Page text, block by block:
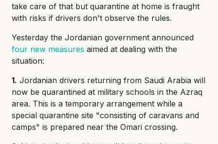
take care of that but quarantine at home is fraught
with risks if drivers don't observe the rules.
Yesterday the Jordanian government announced
four new measures aimed at dealing with the
situation:
1. Jordanian drivers returning from Saudi Arabia will
now be quarantined at military schools in the Azraq
area. This is a temporary arrangement while a
special quarantine site "consisting of caravans and
camps" is prepared near the Omari crossing.